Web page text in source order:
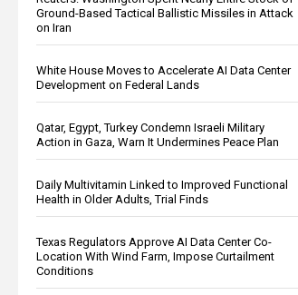
Ground-Based Tactical Ballistic Missiles in Attack
on Iran
White House Moves to Accelerate AI Data Center
Development on Federal Lands
Qatar, Egypt, Turkey Condemn Israeli Military
Action in Gaza, Warn It Undermines Peace Plan
Daily Multivitamin Linked to Improved Functional
Health in Older Adults, Trial Finds
Texas Regulators Approve AI Data Center Co-
Location With Wind Farm, Impose Curtailment
Conditions